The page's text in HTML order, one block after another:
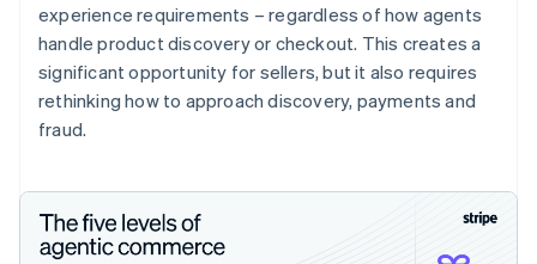
experience requirements – regardless of how agents
handle product discovery or checkout. This creates a
significant opportunity for sellers, but it also requires
rethinking how to approach discovery, payments and
fraud.